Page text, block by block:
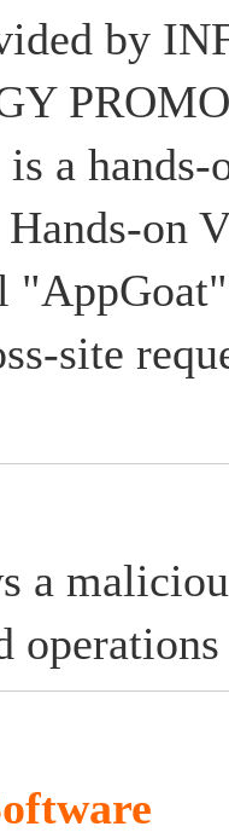
by
a
on
site
a